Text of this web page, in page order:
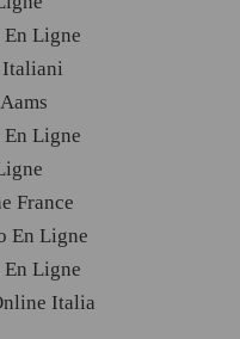
Ligne
Italiani
Ligne
France
En Ligne
En Ligne
Italia